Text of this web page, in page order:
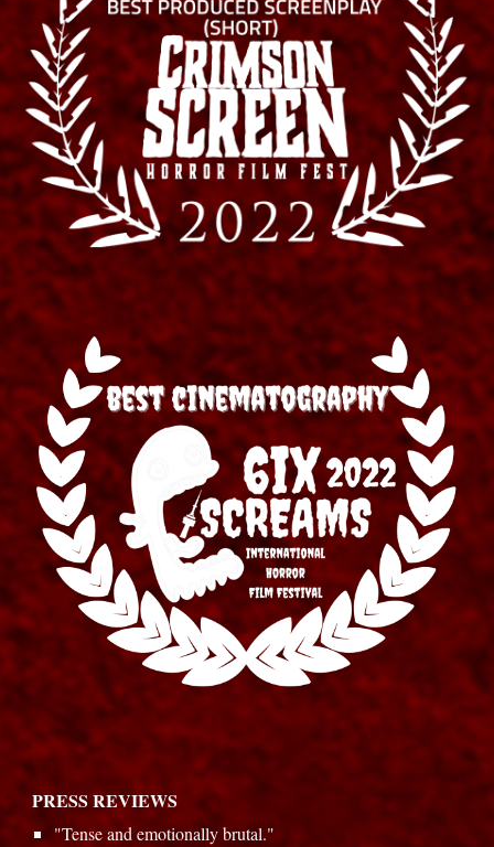
PRESS REVIEWS
"Tense and emotionally brutal."